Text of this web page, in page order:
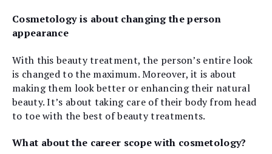
Cosmetology is about changing the person
appearance
With this beauty treatment, the person’s entire look
is changed to the maximum. Moreover, it is about
making them look better or enhancing their natural
beauty. It’s about taking care of their body from head
to toe with the best of beauty treatments.
What about the career scope with cosmetology?